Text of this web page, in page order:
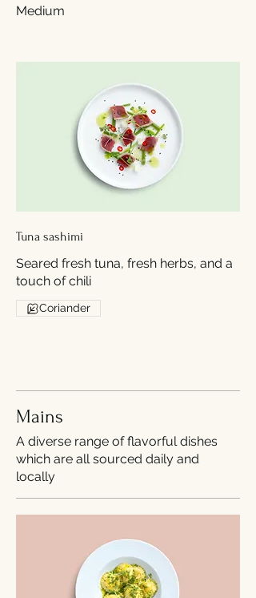
Medium
Tuna sashimi
Seared fresh tuna, fresh herbs, and a
touch of chili
Coriander
Mains
A diverse range of flavorful dishes
which are all sourced daily and
locally